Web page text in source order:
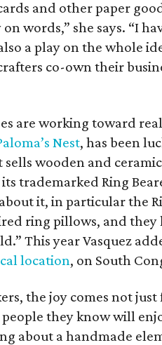
and other paper
on words,” she says. “I
a play on the whole
co-own their
are working toward
Nest, has been
sells wooden and
trademarked Ring
it, in particular the
ring pillows, and they
This year Vasquez
location, on South
the joy comes not
they know will
about a handmade